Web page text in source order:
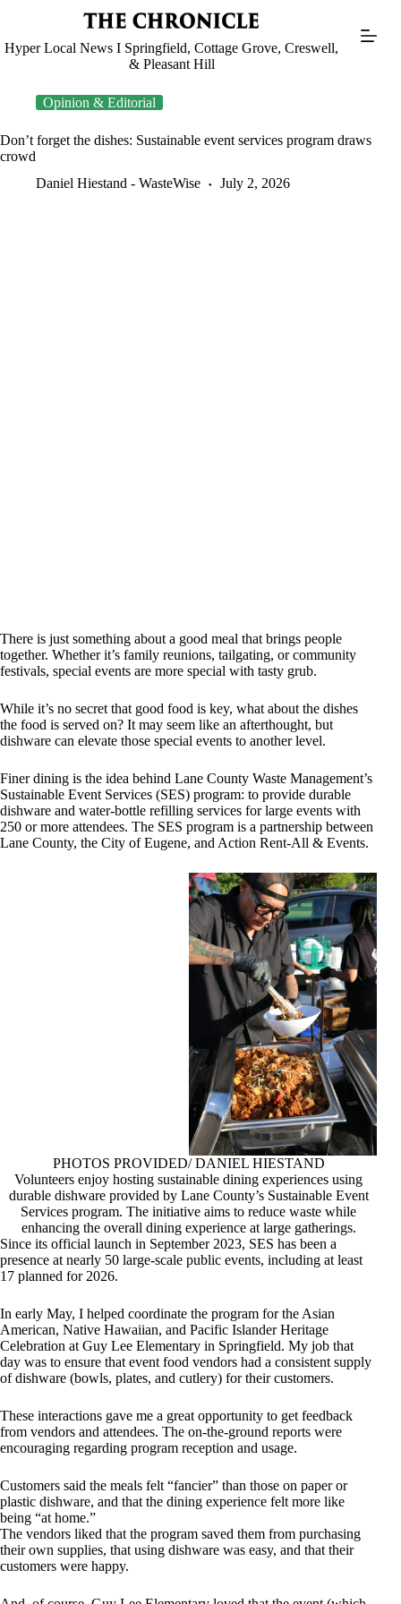
Hyper Local News I Springfield, Cottage Grove, Creswell,
& Pleasant Hill
Opinion & Editorial
Don’t forget the dishes: Sustainable event services program draws
crowd
Daniel Hiestand - WasteWise
July 2, 2026
There is just something about a good meal that brings people
together. Whether it’s family reunions, tailgating, or community
festivals, special events are more special with tasty grub.
While it’s no secret that good food is key, what about the dishes
the food is served on? It may seem like an afterthought, but
dishware can elevate those special events to another level.
Finer dining is the idea behind Lane County Waste Management’s
Sustainable Event Services (SES) program: to provide durable
dishware and water-bottle refilling services for large events with
250 or more attendees. The SES program is a partnership between
Lane County, the City of Eugene, and Action Rent-All & Events.
PHOTOS PROVIDED/ DANIEL HIESTAND
Volunteers enjoy hosting sustainable dining experiences using
durable dishware provided by Lane County’s Sustainable Event
Services program. The initiative aims to reduce waste while
enhancing the overall dining experience at large gatherings.
Since its official launch in September 2023, SES has been a
presence at nearly 50 large-scale public events, including at least
17 planned for 2026.
In early May, I helped coordinate the program for the Asian
American, Native Hawaiian, and Pacific Islander Heritage
Celebration at Guy Lee Elementary in Springfield. My job that
day was to ensure that event food vendors had a consistent supply
of dishware (bowls, plates, and cutlery) for their customers.
These interactions gave me a great opportunity to get feedback
from vendors and attendees. The on-the-ground reports were
encouraging regarding program reception and usage.
Customers said the meals felt “fancier” than those on paper or
plastic dishware, and that the dining experience felt more like
being “at home.”
The vendors liked that the program saved them from purchasing
their own supplies, that using dishware was easy, and that their
customers were happy.